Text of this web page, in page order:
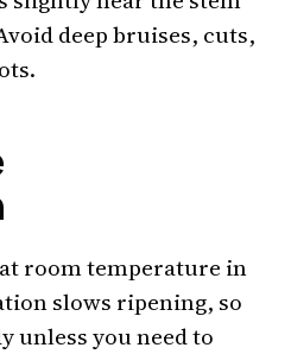
deep bruises, cuts,
room temperature in
slows ripening, so
unless you need to